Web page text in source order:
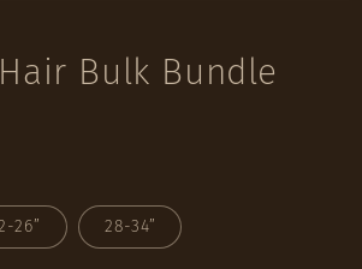
Bulk Bundle
26” 28-34”